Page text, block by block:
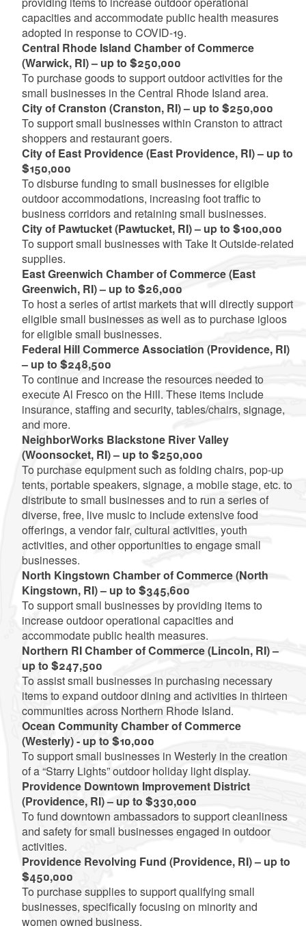
capacities and accommodate public health measures
adopted in response to COVID-19.
Central Rhode Island Chamber of Commerce
(Warwick, RI) – up to $250,000
To purchase goods to support outdoor activities for the
small businesses in the Central Rhode Island area.
City of Cranston (Cranston, RI) – up to $250,000
To support small businesses within Cranston to attract
shoppers and restaurant goers.
City of East Providence (East Providence, RI) – up to
$150,000
To disburse funding to small businesses for eligible
outdoor accommodations, increasing foot traffic to
business corridors and retaining small businesses.
City of Pawtucket (Pawtucket, RI) – up to $100,000
To support small businesses with Take It Outside-related
supplies.
East Greenwich Chamber of Commerce (East
Greenwich, RI) – up to $26,000
To host a series of artist markets that will directly support
eligible small businesses as well as to purchase igloos
for eligible small businesses.
Federal Hill Commerce Association (Providence, RI)
– up to $248,500
To continue and increase the resources needed to
execute Al Fresco on the Hill. These items include
insurance, staffing and security, tables/chairs, signage,
and more.
NeighborWorks Blackstone River Valley
(Woonsocket, RI) – up to $250,000
To purchase equipment such as folding chairs, pop-up
tents, portable speakers, signage, a mobile stage, etc. to
distribute to small businesses and to run a series of
diverse, free, live music to include extensive food
offerings, a vendor fair, cultural activities, youth
activities, and other opportunities to engage small
businesses.
North Kingstown Chamber of Commerce (North
Kingstown, RI) – up to $345,600
To support small businesses by providing items to
increase outdoor operational capacities and
accommodate public health measures.
Northern RI Chamber of Commerce (Lincoln, RI) –
up to $247,500
To assist small businesses in purchasing necessary
items to expand outdoor dining and activities in thirteen
communities across Northern Rhode Island.
Ocean Community Chamber of Commerce
(Westerly) - up to $10,000
To support small businesses in Westerly in the creation
of a “Starry Lights” outdoor holiday light display.
Providence Downtown Improvement District
(Providence, RI) – up to $330,000
To fund downtown ambassadors to support cleanliness
and safety for small businesses engaged in outdoor
activities.
Providence Revolving Fund (Providence, RI) – up to
$450,000
To purchase supplies to support qualifying small
businesses, specifically focusing on minority and
women owned business.